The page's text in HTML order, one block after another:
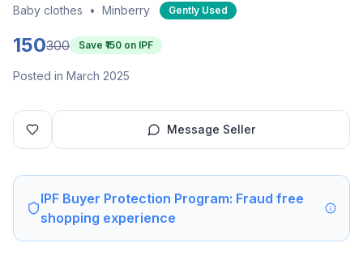
Baby clothes • Minberry Gently Used
150300 Save ₹ 150 on IPF
Posted in March 2025
Message Seller
IPF Buyer Protection Program: Fraud free
shopping experience